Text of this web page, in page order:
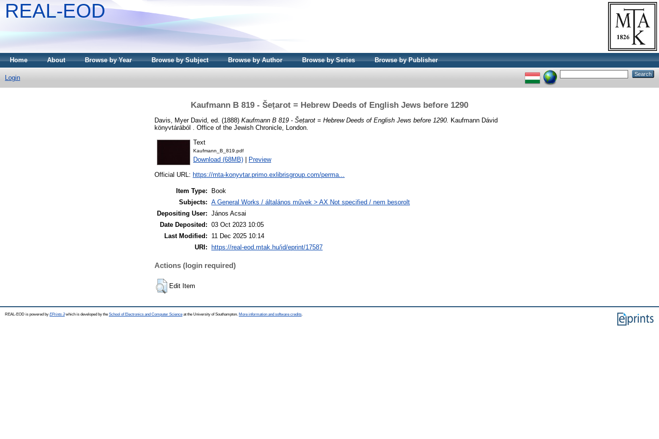
REAL-EOD
Home About Browse by Year Browse by Subject Browse by Author Browse by Series Browse by Publisher
Login
Kaufmann B 819 - Šeṭarot = Hebrew Deeds of English Jews before 1290
Davis, Myer David , ed. (1888) Kaufmann B 819 - Šeṭarot = Hebrew Deeds of English Jews before 1290. Kaufmann Dávid
könyvtárából . Office of the Jewish Chronicle, London.
Text
Kaufmann_B_819.pdf
Download (68MB) Preview
Official URL: https://mta-konyvtar.primo.exlibrisgroup.com/perma...
Item Type:
Book
Subjects: A General Works / általános művek > AX Not specified / nem besorolt
Depositing User: János Acsai
Date Deposited: 03 Oct 2023 10:05
Last Modified:
11 Dec 2025 10:14
URI:
https://real-eod.mtak.hu/id/eprint/17587
Actions (login required)
Edit Item
REAL-EOD is powered by EPrints 3which is developed by the School of Electronics and Computer Science at the University of Southampton. More information and software credits